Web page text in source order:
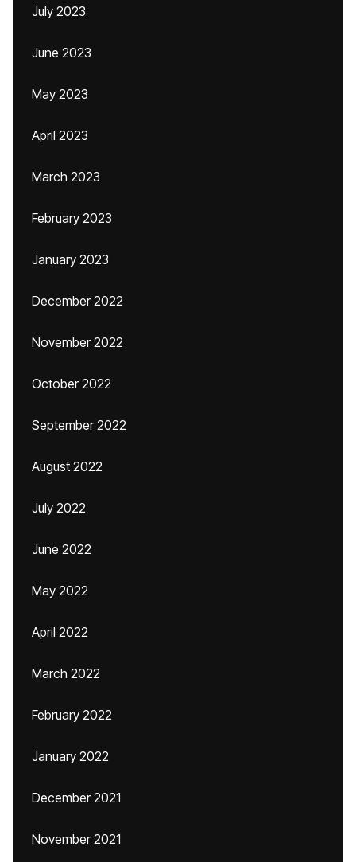
July 2023
June 2023
May 2023
April 2023
March 2023
February 2023
January 2023
December 2022
November 2022
October 2022
September 2022
August 2022
July 2022
June 2022
May 2022
April 2022
March 2022
February 2022
January 2022
December 2021
November 2021